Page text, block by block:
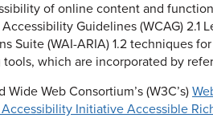
of online content and
Accessibility Guidelines (WCAG)
Suite (WAI-ARIA) 1.2 techniques
which are incorporated by
Web Consortium’s (W3C’s)
Initiative Accessible